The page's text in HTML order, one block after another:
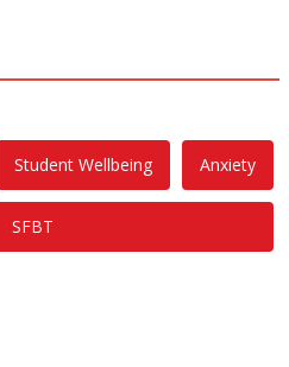
Student Wellbeing Anxiety
SFBT